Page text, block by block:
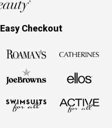
Easy Checkout